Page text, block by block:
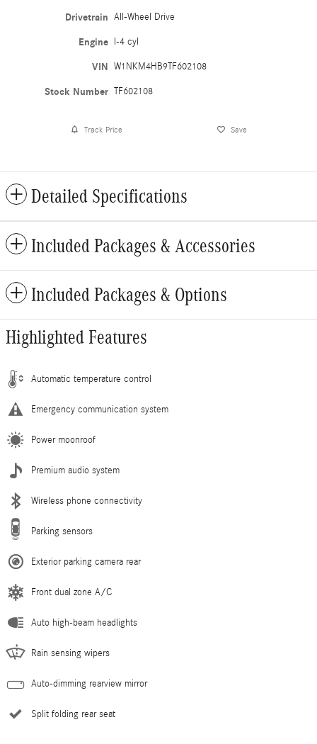
Drivetrain All-Wheel Drive
Engine I-4 cyl
VIN W1NKM4HB9TF602108
Stock Number TF602108
Track Price Save
Detailed Specifications
Included Packages & Accessories
Included Packages & Options
Highlighted Features
Automatic temperature control
Emergency communication system
Power moonroof
Premium audio system
Wireless phone connectivity
Parking sensors
Exterior parking camera rear
Front dual zone A/C
Auto high-beam headlights
Rain sensing wipers
Auto-dimming rearview mirror
Split folding rear seat